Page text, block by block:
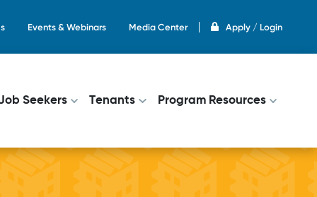
Apply / Login
Events & Webinars Media Center
Seekers Tenants Program Resources